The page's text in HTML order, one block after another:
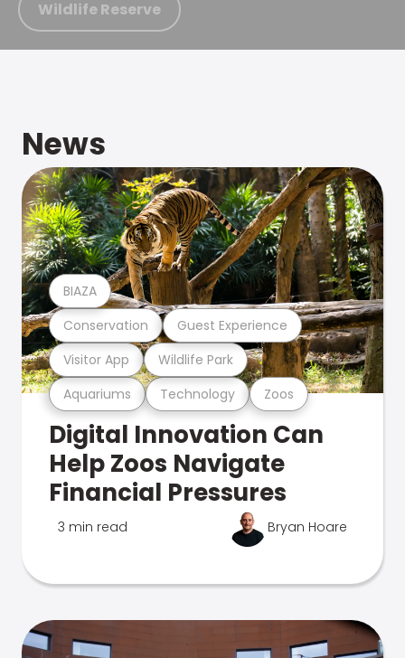
Wildlife Reserve
News
Aquariums Technology Zoos
Visitor App Wildlife Park
Conservation Guest Experience
BIAZA
Digital Innovation Can
Help Zoos Navigate
Financial Pressures
3 min read Bryan Hoare